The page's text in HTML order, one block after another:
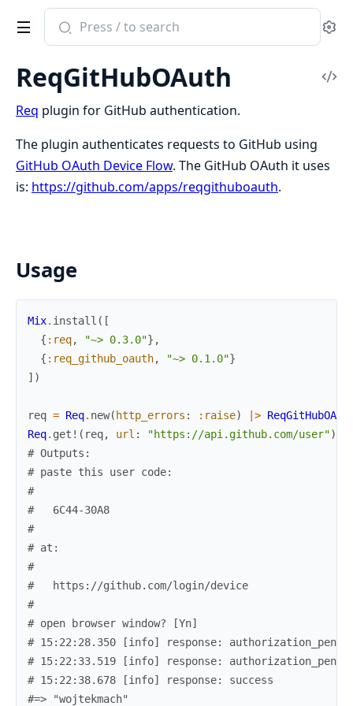
Search
documentation
req_github_oauth
ReqGitHubOAuth
Req plugin for GitHub authentication.
The plugin authenticates requests to GitHub using
GitHub OAuth Device Flow. The GitHub OAuth it uses
is: https://github.com/apps/reqgithuboauth.
Usage
Mix. install ( [
{ :req, "~> 0.3.0"} ,
{ :req_github_oauth, "~> 0.1.0"}
] )
req = Req. new( http_errors : :raise) |>
Req. get! ( req, url : "https://api.github.com/user")
# Outputs:
# paste this user code:
#
#   6C44-30A8
#
# at:
#
#   https://github.com/login/device
#
# open browser window? [Yn]
# 15:22:28.350 [info] response:
# 15:22:33.519 [info] response:
# 15:22:38.678 [info] response: success
#=> "wojtekmach"